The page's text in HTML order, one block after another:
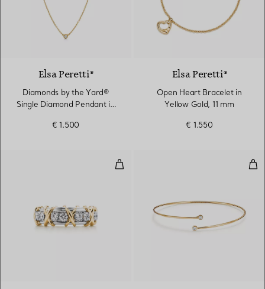
Elsa Peretti®
Diamonds by the Yard®
Single Diamond Pendant in
€ 1.500
Elsa Peretti®
Open Heart Bracelet in
Yellow Gold, 11 mm
€ 1.550
Ring in Platinum and Yellow